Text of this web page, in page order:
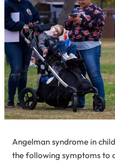
Angelman syndrome in
the following symptoms to